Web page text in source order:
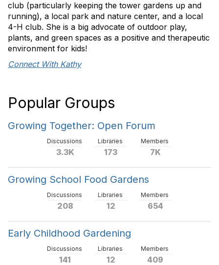
club (particularly keeping the tower gardens up and
running), a local park and nature center, and a local
4-H club. She is a big advocate of outdoor play,
plants, and green spaces as a positive and therapeutic
environment for kids!
Connect With Kathy
Popular Groups
Growing Together: Open Forum
Discussions
3.3K
Libraries
173
Members
7K
Growing School Food Gardens
Discussions
208
Libraries
12
Members
654
Early Childhood Gardening
Discussions
141
Libraries
12
Members
409